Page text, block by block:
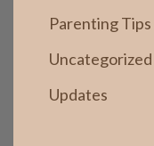
Parenting Tips
Uncategorized
Updates